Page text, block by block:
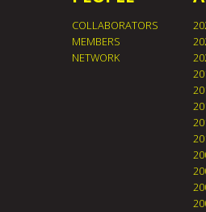
COLLABORATORS
MEMBERS
NETWORK